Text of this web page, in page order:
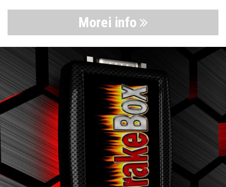
Morei info